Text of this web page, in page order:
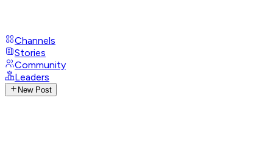
Channels
Stories
Community
Leaders
New Post